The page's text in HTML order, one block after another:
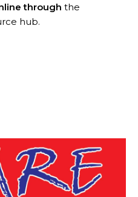
through the
hub.